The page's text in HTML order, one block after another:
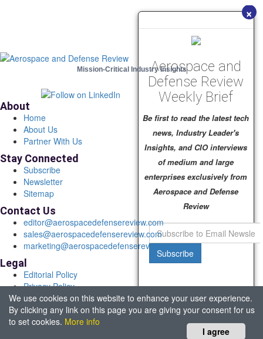
×
Aerospace and
Defense Review
Weekly Brief
Be first to read the latest tech
news, Industry Leader's
Insights, and CIO interviews
of medium and large
enterprises exclusively from
Aerospace and Defense
Review
Subscribe
I agree
We use cookies on this website to enhance your user experience.
By clicking any link on this page you are giving your consent for us
to set cookies. More info
Mission-Critical Industry Insights
About
Home
About Us
Partner With Us
Stay Connected
Subscribe
Newsletter
Sitemap
Contact Us
editor@aerospacedefensereview.com
sales@aerospacedefensereview.com
marketing@aerospacedefensereview.com
Legal
Editorial Policy
Privacy Policy
Terms of Use
© 2026 Aerospace & Defence Review. All rights reserved.
Headquartered in Fort Lauderdale, FL, USA.